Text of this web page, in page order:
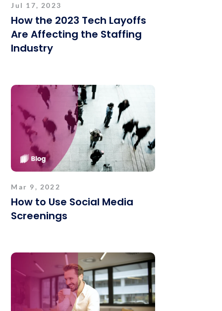
Jul 17, 2023
How the 2023 Tech Layoffs
Are Affecting the Staffing
Industry
Mar 9, 2022
How to Use Social Media
Screenings